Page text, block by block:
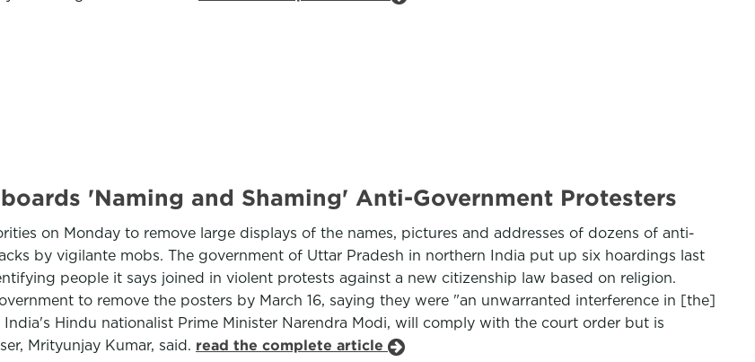
'Naming and Shaming' Anti-Government Protesters
on Monday to remove large displays of the names, pictures and addresses of dozens of anti-
by vigilante mobs. The government of Uttar Pradesh in northern India put up six hoardings last
people it says joined in violent protests against a new citizenship law based on religion.
to remove the posters by March 16, saying they were "an unwarranted interference in [the]
Hindu nationalist Prime Minister Narendra Modi, will comply with the court order but is
Mrityunjay Kumar, said. read the complete article